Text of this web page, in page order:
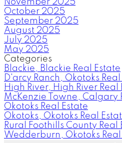
November 2025
October 2025
September 2025
August 2025
July 2025
May 2025
Categories
Blackie, Blackie Real Estate
D'arcy Ranch, Okotoks
High River, High River Real
McKenzie Towne, Calgary
Okotoks Real Estate
Okotoks, Okotoks Real
Rural Foothills County Real
Wedderburn, Okotoks Real